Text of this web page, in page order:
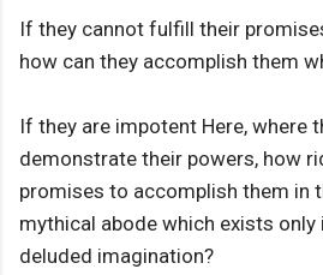
If they cannot fulfill their
how can they accomplish them
If they are impotent Here, where
demonstrate their powers, how
promises to accomplish them in
mythical abode which exists
deluded imagination?